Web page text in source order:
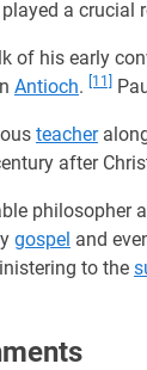
a crucial
of his early
Antioch. [11]
teacher
after
philosopher
gospel and
to the